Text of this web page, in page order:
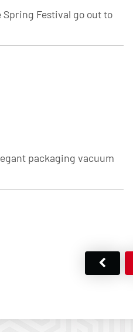
Festival go out to
packaging vacuum